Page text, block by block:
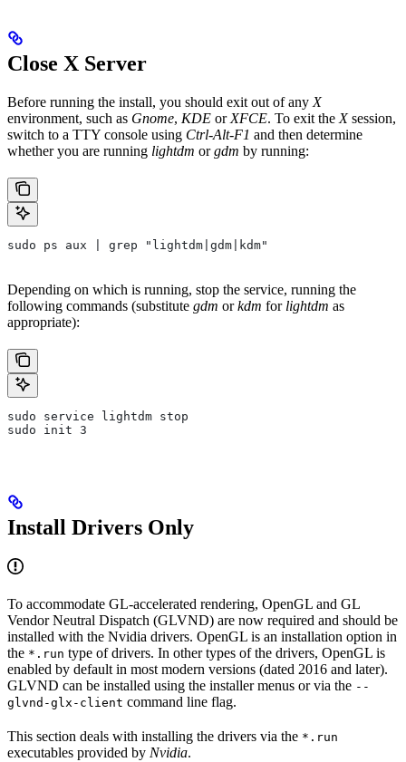
Close X Server
Before running the install, you should exit out of any X
environment, such as Gnome, KDE or XFCE. To exit the Xsession,
switch to a TTY console using Ctrl-Alt-F1 and then determine
whether you are running lightdm orgdm by running:
sudo ps aux | grep "lightdm|gdm|kdm"
Depending on which is running, stop the service, running the
following commands (substitute gdm orkdm for lightdm as
appropriate):
sudo service lightdm stop
sudo init 3
Install Drivers Only
To accommodate GL-accelerated rendering, OpenGL and GL
Vendor Neutral Dispatch (GLVND) are now required and should be
installed with the Nvidia drivers. OpenGL is an installation option in
the *.run type of drivers. In other types of the drivers, OpenGL is
enabled by default in most modern versions (dated 2016 and later).
GLVND can be installed using the installer menus or via the --
glvnd-glx-client command line flag.
This section deals with installing the drivers via the *.run
executables provided by Nvidia.